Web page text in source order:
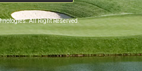
All Right Reserved.